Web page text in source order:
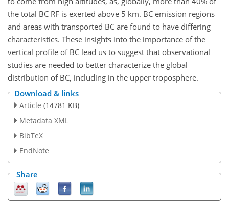
the total BC RF is exerted above 5 km. BC emission regions
and areas with transported BC are found to have differing
characteristics. These insights into the importance of the
vertical profile of BC lead us to suggest that observational
studies are needed to better characterize the global
distribution of BC, including in the upper troposphere.
Download & links
Article (14781 KB)
Metadata XML
BibTeX
EndNote
Share